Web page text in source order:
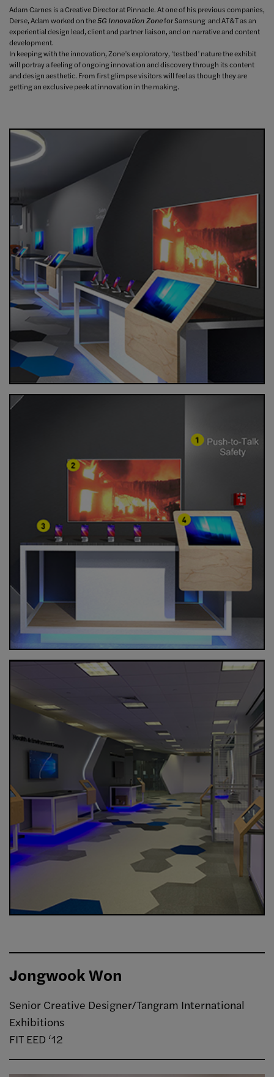
Adam Carnes is a Creative Director at Pinnacle. At one of his previous companies,
Derse, Adam worked on the5G Innovation Zonefor Samsung and AT&T as an
experiential design lead, client and partner liaison, and on narrative and content
development.
In keeping with the innovation, Zone’s exploratory, ‘testbed’ nature the exhibit
will portray a feeling of ongoing innovation and discovery through its content
and design aesthetic. From first glimpse visitors will feel as though they are
getting an exclusive peek at innovation in the making.
Jongwook Won
Senior Creative Designer/Tangram International
Exhibitions
FIT EED ‘12